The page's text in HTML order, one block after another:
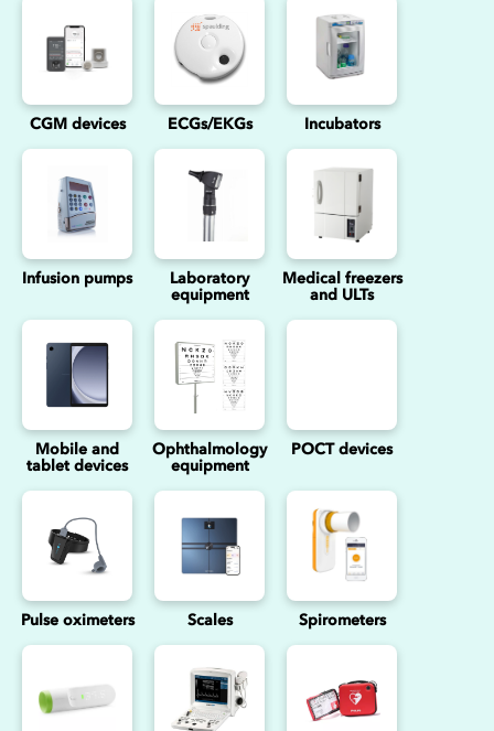
CGM devices ECGs/EKGs Incubators
Infusion pumps
Laboratory
equipment
Medical freezers
and ULTs
Mobile and
tablet devices
Ophthalmology
equipment
POCT devices
Pulse oximeters Scales Spirometers